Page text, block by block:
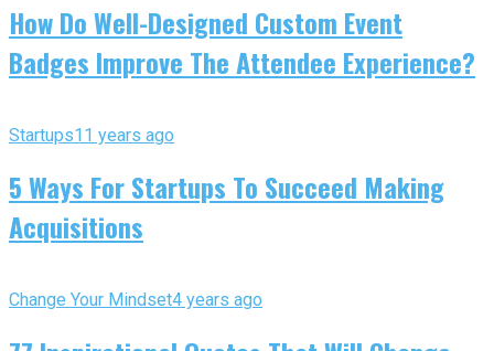
How Do Well-Designed Custom Event
Badges Improve The Attendee Experience?
Startups11 years ago
5 Ways For Startups To Succeed Making
Acquisitions
Change Your Mindset4 years ago